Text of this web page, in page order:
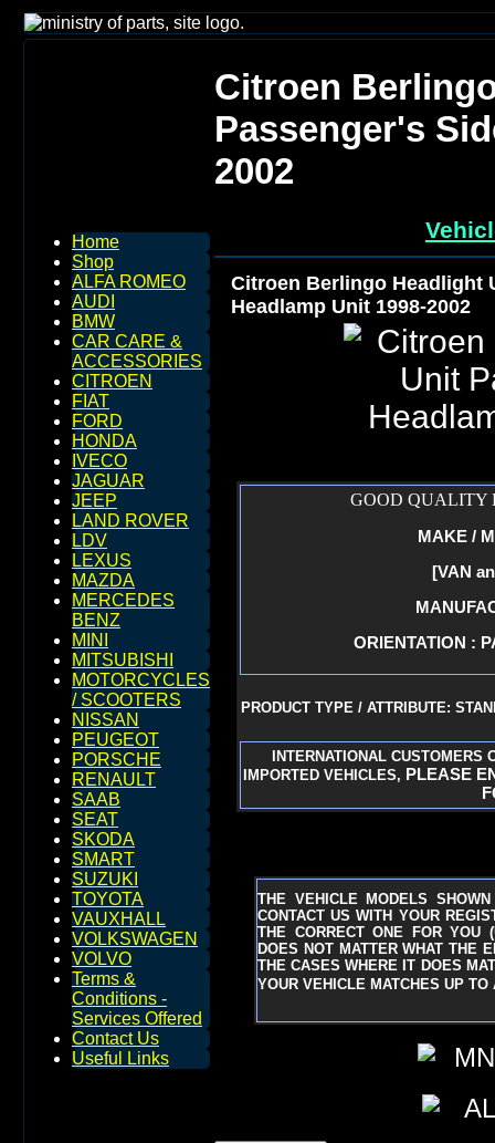
Home
Shop
ALFA ROMEO
AUDI
BMW
CAR CARE &
ACCESSORIES
CITROEN
FIAT
FORD
HONDA
IVECO
JAGUAR
JEEP
LAND ROVER
LDV
LEXUS
MAZDA
MERCEDES
BENZ
MINI
MITSUBISHI
MOTORCYCLES
/ SCOOTERS
NISSAN
PEUGEOT
PORSCHE
RENAULT
SAAB
SEAT
SKODA
SMART
SUZUKI
TOYOTA
VAUXHALL
VOLKSWAGEN
VOLVO
Terms &
Conditions -
Services Offered
Contact Us
Useful Links
Citroen
Passenger's
2002
Citroen Berlingo Headlight
Headlamp Unit 1998-2002
GOOD QUALITY
MAKE /
[VAN
ORIENTATION :
PRODUCT TYPE / ATTRIBUTE:
INTERNATIONAL CUSTOMERS
IMPORTED VEHICLES, PLEASE
THE VEHICLE MODELS
CONTACT US WITH YOUR
THE CORRECT ONE FOR YOU
DOES NOT MATTER WHAT THE
THE CASES WHERE IT DOES
YOUR VEHICLE MATCHES UP